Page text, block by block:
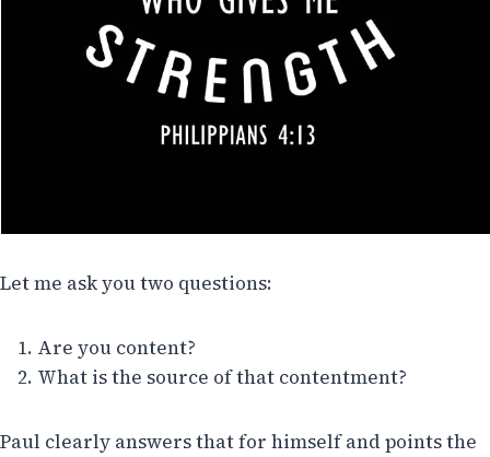
Let me ask you two questions:
Are you content?
What is the source of that contentment?
Paul clearly answers that for himself and points the